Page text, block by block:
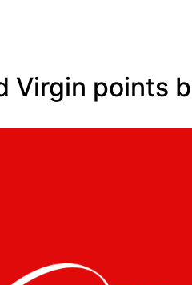
Virgin points